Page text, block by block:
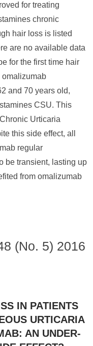
for treating
chronic
hair loss is listed
are no available data
for the first time hair
omalizumab
and 70 years old,
CSU. This
Urticaria
this side effect, all
regular
be transient, lasting up
from omalizumab
(No. 5) 2016
IN PATIENTS
URTICARIA
AN UNDER-